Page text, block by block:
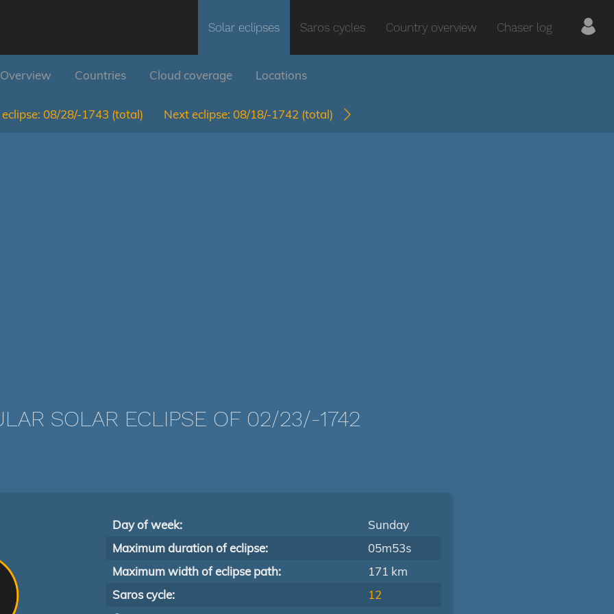
Solar eclipses Saros cycles Country overview Chaser log
Overview Countries Cloud coverage Locations
08/28/-1743 (total) Next eclipse: 08/18/-1742 (total)
SOLAR ECLIPSE OF 02/23/-1742
Day of week:
Sunday
Maximum duration of eclipse:
05m53s
Maximum width of eclipse path:
171 km
Saros cycle:
12